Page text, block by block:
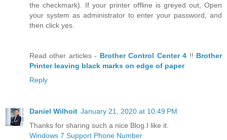
the checkmark). If your printer offline is greyed out, Open
your system as administrator to enter your password, and
then click yes.
Read other articles - Brother Control Center 4 !! Brother
Printer leaving black marks on edge of paper
Reply
Daniel Wilhoit January 21, 2020 at 10:49 PM
Thanks for sharing such a nice Blog.I like it.
Windows 7 Support Phone Number